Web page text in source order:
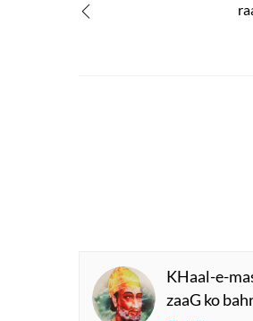
KHaal-e-
zaaG ko